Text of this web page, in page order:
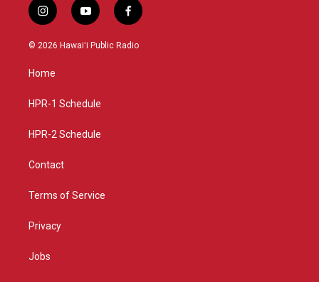
i
n
s
a
g
a
y
o
u
f
a
c
© 2026 Hawaiʻi Public Radio
Home
HPR-1 Schedule
HPR-2 Schedule
Contact
Terms of Service
Privacy
Jobs